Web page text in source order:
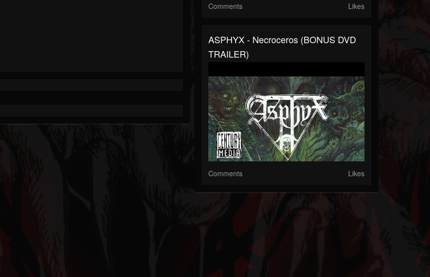
Comments Likes
ASPHYX - Necroceros (BONUS DVD
TRAILER)
Comments Likes